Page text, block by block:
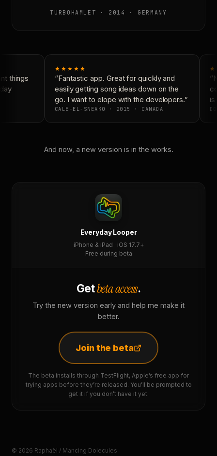
TURBOHAMLET · 2014 · GERMANY
things
★★★★★
“Fantastic app. Great for quickly and
easily getting song ideas down on the
go. I want to elope with the developers.”
CALE-EL-SNEAKO · 2015 · CANADA
is
And now, a new version is in the works.
Everyday Looper
iPhone & iPad · iOS 17.7+
Free during beta
Getbeta access.
Try the new version early and help me make it
better.
Join the beta
The beta installs through TestFlight, Apple’s free app for
trying apps before they’re released. You’ll be prompted to
get it if you don’t have it yet.
© 2026 Raphaël / Mancing Dolecules